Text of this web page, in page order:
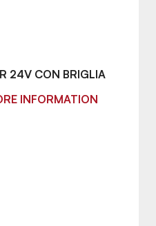
24V CON BRIGLIA
INFORMATION